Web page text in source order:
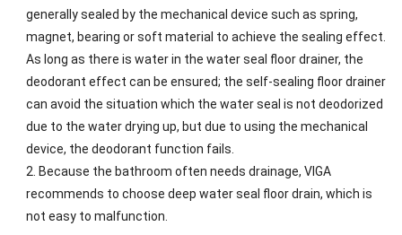
generally sealed by the mechanical device such as spring,
magnet, bearing or soft material to achieve the sealing effect.
As long as there is water in the water seal floor drainer, the
deodorant effect can be ensured; the self-sealing floor drainer
can avoid the situation which the water seal is not deodorized
due to the water drying up, but due to using the mechanical
device, the deodorant function fails.
2. Because the bathroom often needs drainage, VIGA
recommends to choose deep water seal floor drain, which is
not easy to malfunction.